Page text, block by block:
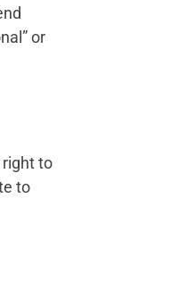
or
right to
to